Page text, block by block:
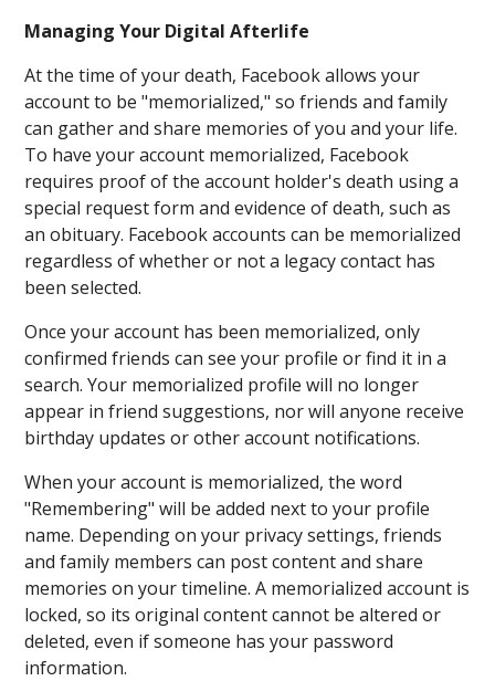
Managing Your Digital Afterlife
At the time of your death, Facebook allows your
account to be "memorialized," so friends and family
can gather and share memories of you and your life.
To have your account memorialized, Facebook
requires proof of the account holder's death using a
special request form and evidence of death, such as
an obituary. Facebook accounts can be memorialized
regardless of whether or not a legacy contact has
been selected.
Once your account has been memorialized, only
confirmed friends can see your profile or find it in a
search. Your memorialized profile will no longer
appear in friend suggestions, nor will anyone receive
birthday updates or other account notifications.
When your account is memorialized, the word
"Remembering" will be added next to your profile
name. Depending on your privacy settings, friends
and family members can post content and share
memories on your timeline. A memorialized account is
locked, so its original content cannot be altered or
deleted, even if someone has your password
information.